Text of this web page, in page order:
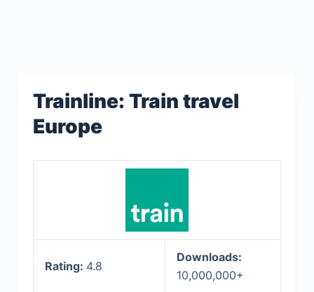
Trainline: Train travel
Europe
Rating: 4.8
Downloads:
10,000,000+